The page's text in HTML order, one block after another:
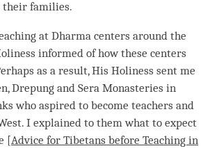
their families.
at Dharma centers around the
informed of how these centers
as a result, His Holiness sent me
Drepung and Sera Monasteries in
who aspired to become teachers and
I explained to them what to expect
[Advice for Tibetans before Teaching in